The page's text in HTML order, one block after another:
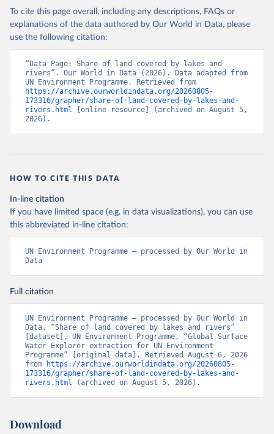
To cite this page overall, including any descriptions, FAQs or
explanations of the data authored by Our World in Data, please
use the following citation:
“Data Page: Share of land covered by lakes and
rivers”. Our World in Data (2026). Data adapted from
https://archive.ourworldindata.org/20260805-
173316/grapher/share-of-land-covered-by-lakes-and-
rivers.html [online resource] (archived on August 5,
2026).
HOW TO CITE THIS DATA
In-line citation
If you have limited space (e.g. in data visualizations), you can use
this abbreviated in-line citation:
UN Environment Programme – processed by Our World in
Data
Full citation
UN Environment Programme – processed by Our World in
Data. “Share of land covered by lakes and rivers”
[dataset]. UN Environment Programme, “Global Surface
Water Explorer extraction for UN Environment
Programme” [original data]. Retrieved August 6, 2026
from
https://archive.ourworldindata.org/20260805-
173316/grapher/share-of-land-covered-by-lakes-and-
rivers.html (archived on August 5, 2026).
Download